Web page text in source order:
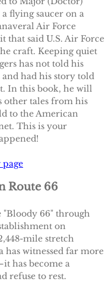
flying saucer on a
Air Force
that said U.S. Air Force
craft. Keeping quiet
has not told his
had his story told
In this book, he will
other tales from his
to the American
This is your
Route 66
"Bloody 66" through
on
mile stretch
has witnessed far more
has become a
refuse to rest.